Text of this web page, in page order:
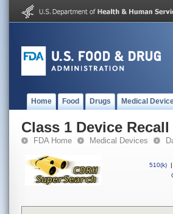
Home Food Drugs Medical
Class 1 Device
FDA Home Medical Devices
510(k) |